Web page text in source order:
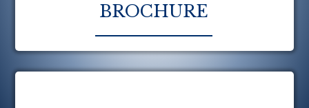
BROCHURE